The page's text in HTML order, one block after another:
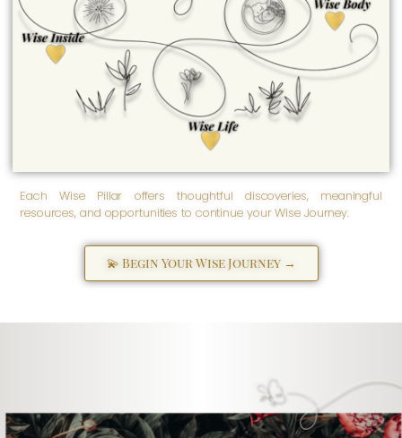
Wise Inside
Transformation begins here.
Wise Inside honors our
spiritual, emotional, and
psychological well-being -
the inner foundation from
Empowered well-being is
nurtured here. Wise Body
honors our physical and
physiological being -
inspiring us to care for our
health, embrace our
strength, and support lifelong
Wise Life
Empowered living grows
here. Wise Life supports the
practical, purposeful, and
everyday aspects of life -
helping us create meaningful
Each Wise Pillar offers thoughtful discoveries, meaningful
resources, and opportunities to continue your Wise Journey.
💫 Begin Your Wise Journey →